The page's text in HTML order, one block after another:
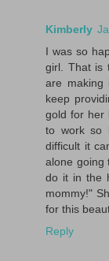
Kimberly
I was so
girl. That is
are making
keep
gold for her
to work so
difficult it
alone going
do it in the
mommy!"
for this
Reply